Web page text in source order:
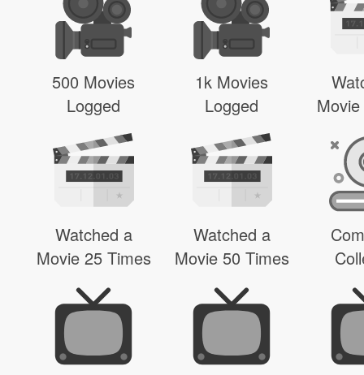
500 Movies
Logged
1k Movies
Logged
Watched a
Movie 25 Times
Watched a
Movie 50 Times